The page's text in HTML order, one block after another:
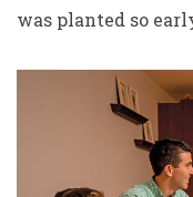
was planted so